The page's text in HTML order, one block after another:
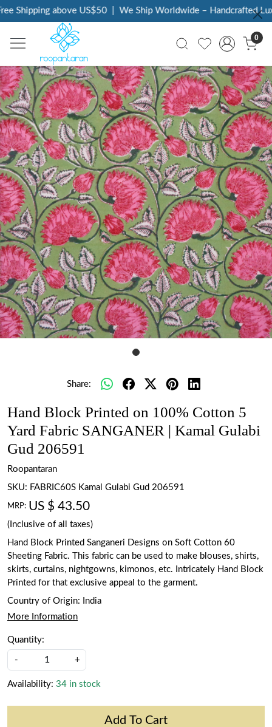
Shipping above US$50 | We Ship Worldwide – Handcrafted
0
Share:
Hand Block Printed on 100% Cotton 5
Yard Fabric SANGANER | Kamal Gulabi
Gud 206591
Roopantaran
SKU: FABRIC60S Kamal Gulabi Gud 206591
MRP: US $ 43.50
(Inclusive of all taxes)
Hand Block Printed Sanganeri Designs on Soft Cotton 60
Sheeting Fabric. This fabric can be used to make blouses, shirts,
skirts, curtains, nightgowns, kimonos, etc. Intricately Hand Block
Printed for that exclusive appeal to the garment.
Country of Origin:
India
More Information
Quantity:
- +
Availability: 34 in stock
Add To Cart